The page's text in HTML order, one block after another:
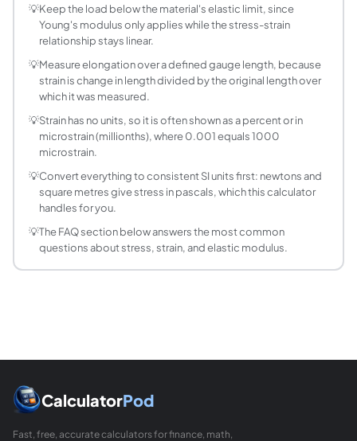
Young's modulus (E), also called the modulus of
What are the units of stress and strain?
Stress has units of pressure: pascals (Pa),
What is the difference between stress and
Stress is the internal force per unit area that a material
Yes. The formulas σ = F / A and ε = ΔL / L₀ apply to
What is the elastic limit and why does it matter?
How do I find Young's modulus from a stress-
Young's modulus is the slope of the straight, initial
What is a typical Young's modulus for common
Approximate values are: structural steel about 200
💡Keep the load below the material's elastic limit, since
Young's modulus only applies while the stress-strain
relationship stays linear.
💡Measure elongation over a defined gauge length, because
strain is change in length divided by the original length over
which it was measured.
💡Strain has no units, so it is often shown as a percent or in
microstrain (millionths), where 0.001 equals 1000
microstrain.
💡Convert everything to consistent SI units first: newtons and
square metres give stress in pascals, which this calculator
handles for you.
💡The FAQ section below answers the most common
questions about stress, strain, and elastic modulus.
CalculatorPod
Fast, free, accurate calculators for finance, math,